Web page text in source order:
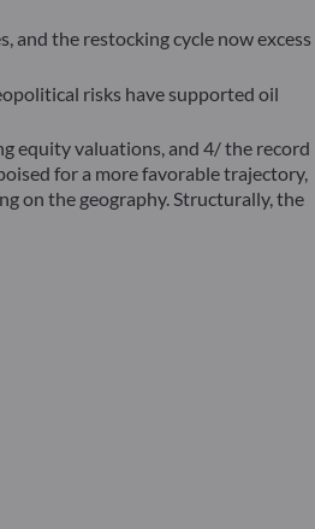
and the restocking cycle now excess
risks have supported oil
equity valuations, and 4/ the record
for a more favorable trajectory,
on the geography. Structurally, the